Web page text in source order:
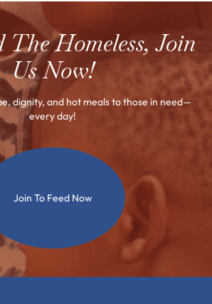
The Homeless, Join
Us Now!
dignity, and hot meals to those in need—
every day!
Join To Feed Now